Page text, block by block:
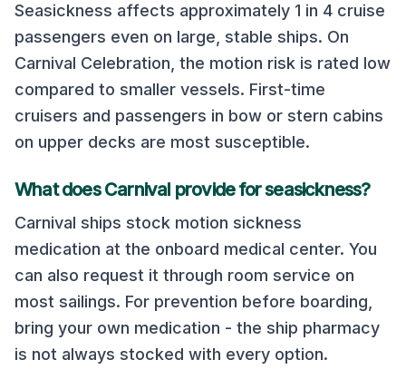
Seasickness affects approximately 1 in 4 cruise
passengers even on large, stable ships. On
Carnival Celebration , the motion risk is rated low
compared to smaller vessels. First-time
cruisers and passengers in bow or stern cabins
on upper decks are most susceptible.
What doesCarnival provide for seasickness?
Carnival ships stock motion sickness
medication at the onboard medical center. You
can also request it through room service on
most sailings. For prevention before boarding,
bring your own medication - the ship pharmacy
is not always stocked with every option.